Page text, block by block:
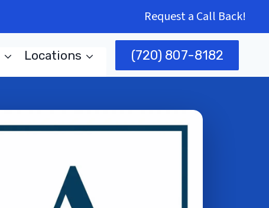
Request a Call Back!
Locations (720) 807-8182